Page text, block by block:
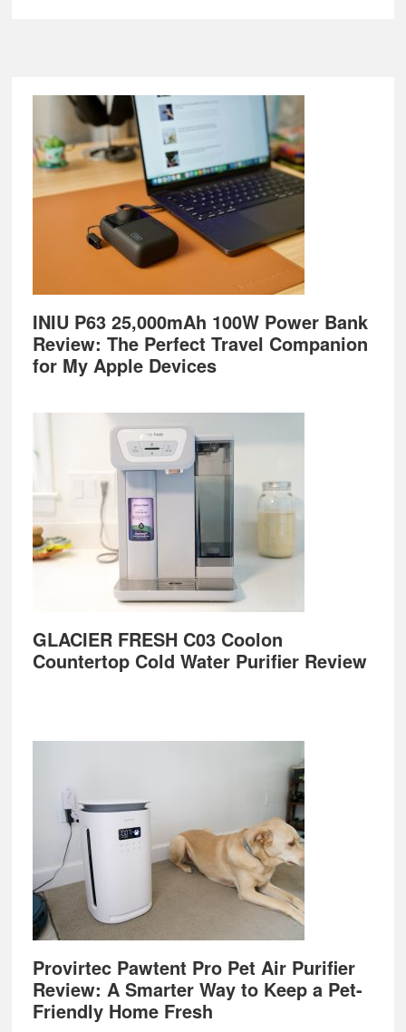
Footer
INIU P63 25,000mAh 100W Power Bank
Review: The Perfect Travel Companion
for My Apple Devices
GLACIER FRESH C03 Coolon
Countertop Cold Water Purifier Review
Provirtec Pawtent Pro Pet Air Purifier
Review: A Smarter Way to Keep a Pet-
Friendly Home Fresh